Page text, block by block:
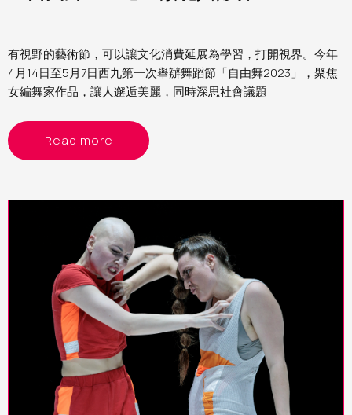
有視野的藝術節，可以讓文化消費延展為學習，打開視界。今年
4月14日至5月7日西九第一次舉辦舞蹈節「自由舞2023」，聚焦
女編舞家作品，讓人邂逅美麗，同時深思社會議題
Read more